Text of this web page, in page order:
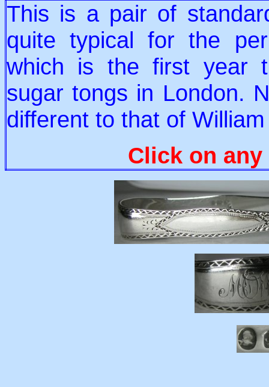
This is a pair of
quite typical for the
which is the first year
sugar tongs in London.
different to that of
Click on